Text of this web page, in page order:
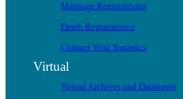
Marriage Registrations
Death Registrations
Contact Vital Statistics
Virtual
Virtual Archives and Databases